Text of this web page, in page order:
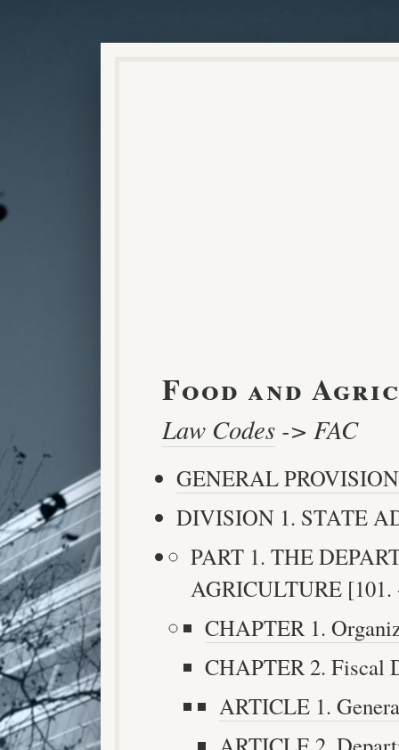
Food and
Law Codes-> FAC
GENERAL
DIVISION 1. STATE
PART 1. THE
AGRICULTURE [101.
CHAPTER 1.
CHAPTER 2. Fiscal
ARTICLE 1.